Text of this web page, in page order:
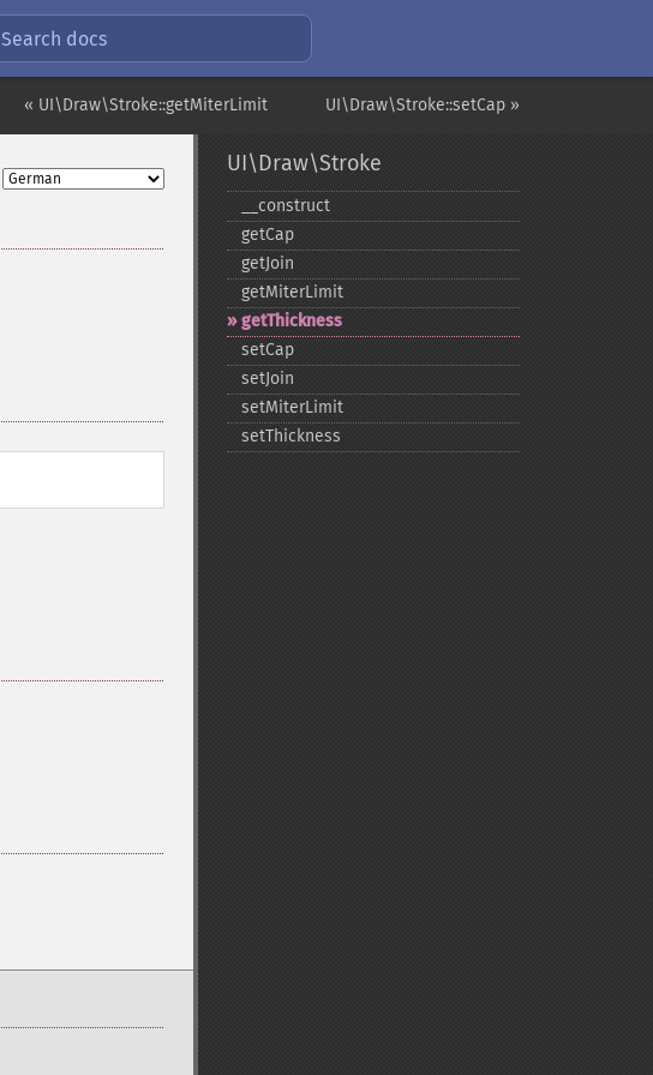
Search docs
UI\Draw\Stroke::setCap »
« UI\Draw\Stroke::getMiterLimit
UI\Draw\Stroke
_​_​construct
getCap
getJoin
getMiterLimit
getThickness
setCap
setJoin
setMiterLimit
setThickness